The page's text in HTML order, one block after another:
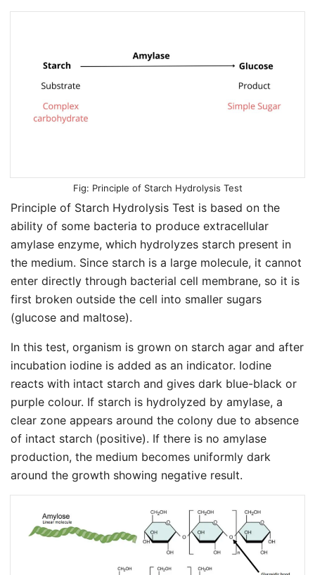
Principle of Starch Hydrolysis Test
Principle of Starch Hydrolysis Test is based on the
ability of some bacteria to produce extracellular
amylase enzyme, which hydrolyzes starch present in
the medium. Since starch is a large molecule, it cannot
enter directly through bacterial cell membrane, so it is
first broken outside the cell into smaller sugars
(glucose and maltose).
In this test, organism is grown on starch agar and after
incubation iodine is added as an indicator. Iodine
reacts with intact starch and gives dark blue-black or
purple colour. If starch is hydrolyzed by amylase, a
clear zone appears around the colony due to absence
of intact starch (positive). If there is no amylase
production, the medium becomes uniformly dark
around the growth showing negative result.